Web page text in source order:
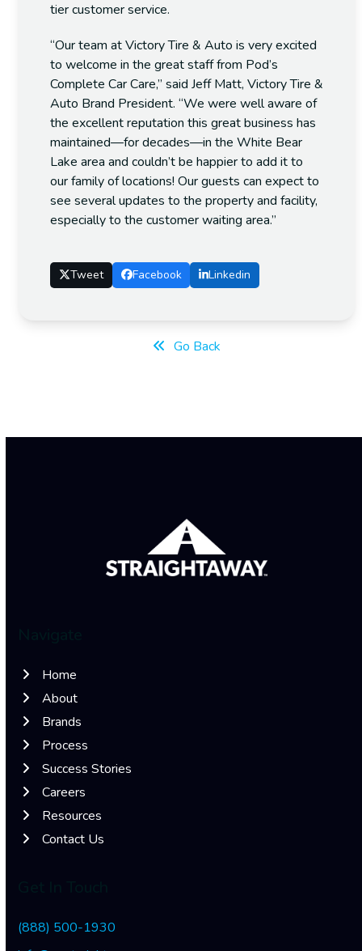
tier customer service.
“Our team at Victory Tire & Auto is very excited
to welcome in the great staff from Pod’s
Complete Car Care,” saidJeff Matt, Victory Tire &
Auto Brand President. “We were well aware of
the excellent reputation this great business has
maintained—for decades—in theWhite Bear
Lake area and couldn’t be happier to add it to
our family of locations! Our guests can expect to
see several updates to the property and facility,
especially to the customer waiting area.”
Tweet Facebook Linkedin
Go Back
Home
About
Brands
Process
Success Stories
Careers
Resources
Contact Us
(888) 500-1930